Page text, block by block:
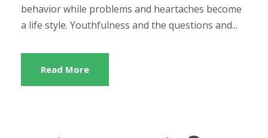
behavior while problems and heartaches become
a life style. Youthfulness and the questions and...
Read More